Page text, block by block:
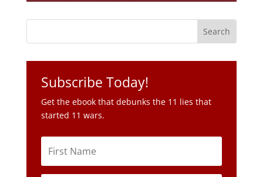
Subscribe Today!
Get the ebook that debunks the 11 lies that
started 11 wars.